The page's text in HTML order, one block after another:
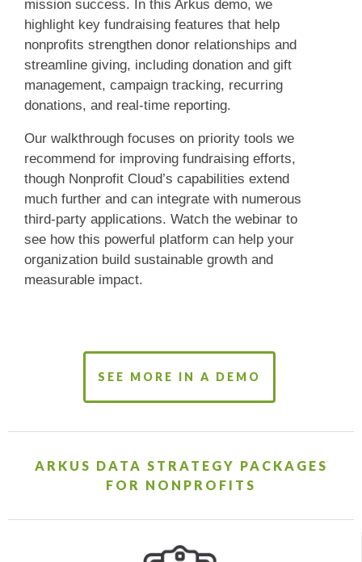
mission success. In this Arkus demo, we
highlight key fundraising features that help
nonprofits strengthen donor relationships and
streamline giving, including donation and gift
management, campaign tracking, recurring
donations, and real-time reporting.
Our walkthrough focuses on priority tools we
recommend for improving fundraising efforts,
though Nonprofit Cloud’s capabilities extend
much further and can integrate with numerous
third-party applications. Watch the webinar to
see how this powerful platform can help your
organization build sustainable growth and
measurable impact.
SEE MORE IN A DEMO
ARKUS DATA STRATEGY PACKAGES
FOR NONPROFITS